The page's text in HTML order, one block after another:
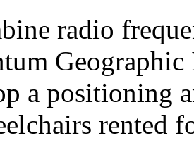
radio
a positioning
rented